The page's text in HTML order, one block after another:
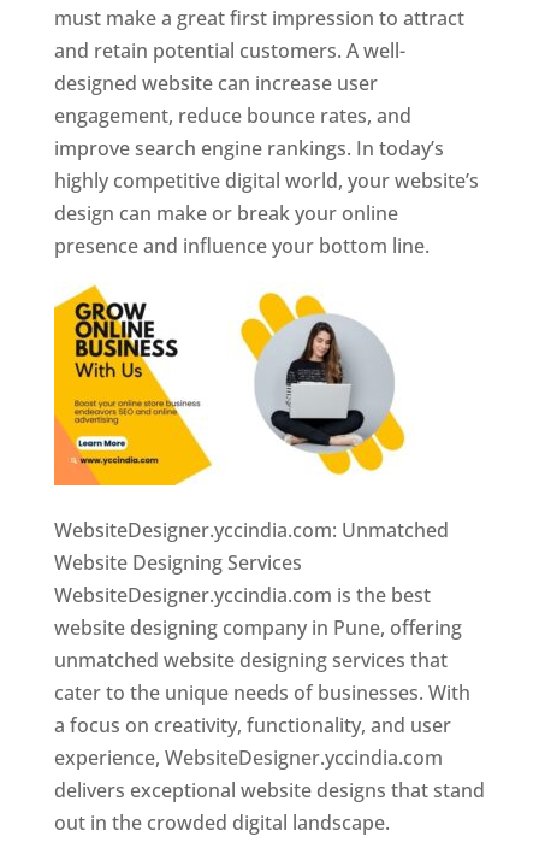
must make a great first impression to attract
and retain potential customers. A well-
designed website can increase user
engagement, reduce bounce rates, and
improve search engine rankings. In today’s
highly competitive digital world, your website’s
design can make or break your online
presence and influence your bottom line.
WebsiteDesigner.yccindia.com: Unmatched
Website Designing Services
WebsiteDesigner.yccindia.com is the best
website designing company in Pune, offering
unmatched website designing services that
cater to the unique needs of businesses. With
a focus on creativity, functionality, and user
experience, WebsiteDesigner.yccindia.com
delivers exceptional website designs that stand
out in the crowded digital landscape.